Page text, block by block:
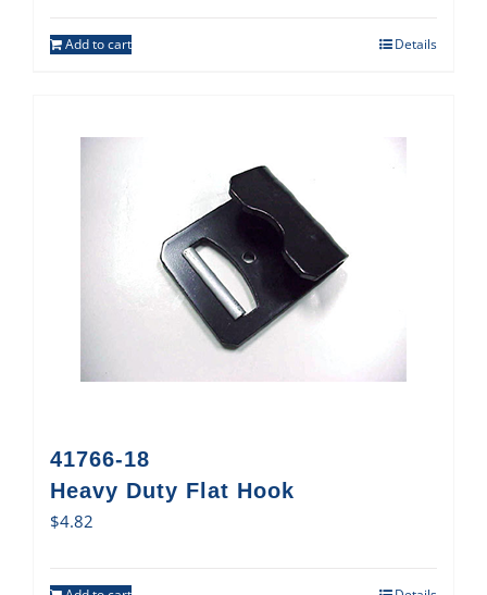
Add to cart Details
41766-18
Heavy Duty Flat Hook
$4.82